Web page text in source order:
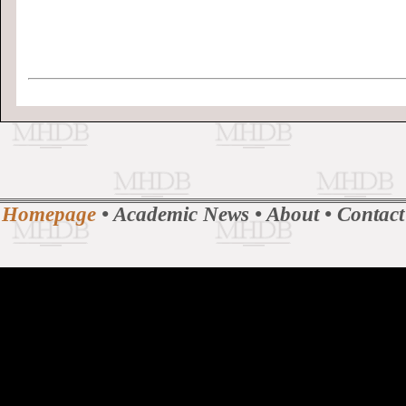
Homepage • Academic News • About • Contact